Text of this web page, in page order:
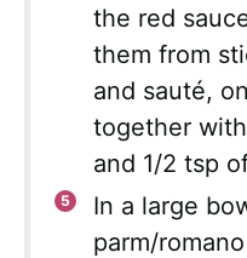
the red
them from
and sauté,
together
and 1/2 tsp
In a large
parm/